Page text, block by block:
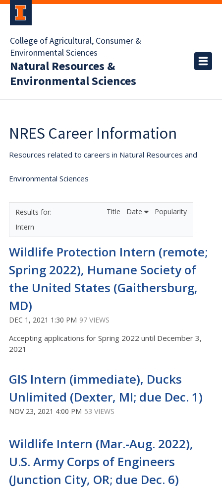
College of Agricultural, Consumer &
Environmental Sciences
Natural Resources &
Environmental Sciences
NRES Career Information
Resources related to careers in Natural Resources and
Environmental Sciences
Intern
Title Date Popularity
Wildlife Protection Intern (remote;
Spring 2022), Humane Society of
the United States (Gaithersburg,
MD)
DEC 1, 2021 1:30 PM 97 VIEWS
Accepting applications for Spring 2022 until December 3,
2021
GIS Intern (immediate), Ducks
Unlimited (Dexter, MI; due Dec. 1)
NOV 23, 2021 4:00 PM 53 VIEWS
Wildlife Intern (Mar.-Aug. 2022),
U.S. Army Corps of Engineers
(Junction City, OR; due Dec. 6)